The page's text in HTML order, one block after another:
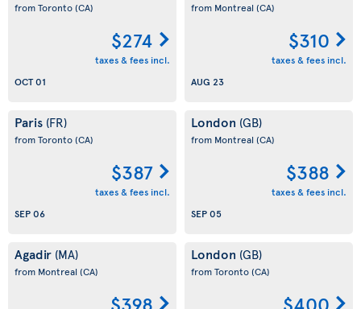
from Toronto(CA)
$274
taxes & fees incl.
OCT 01
from Montreal (CA)
$310
taxes & fees incl.
AUG 23
Paris (FR)
from Toronto(CA)
$387
taxes & fees incl.
SEP 06
London (GB)
from Montreal (CA)
$388
taxes & fees incl.
SEP 05
Agadir (MA)
from Montreal (CA)
London (GB)
from Toronto(CA)